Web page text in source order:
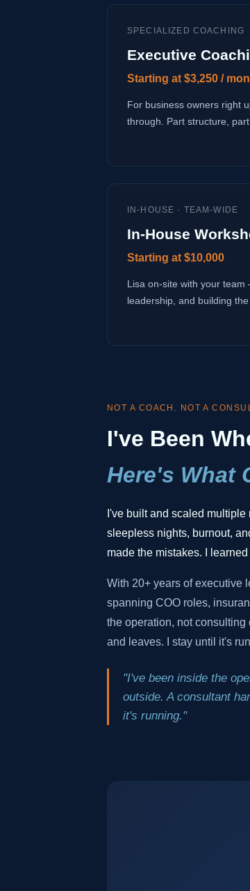
SPECIALIZED COACHING
Executive
Starting at $3,250 /
For business owners right
through. Part structure,
IN-HOUSE · TEAM-WIDE
In-House
Starting at $10,000
Lisa on-site with your
leadership, and building
NOT A COACH. NOT A
I've Been
Here's What
I've built and scaled
sleepless nights, burnout,
made the mistakes. I
With 20+ years of executive
spanning COO roles,
the operation, not consulting
and leaves. I stay until it's
"I've been inside the
outside. A consultant
it's running."